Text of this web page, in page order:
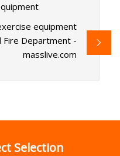
equipment
Department -
masslive.com
Selection